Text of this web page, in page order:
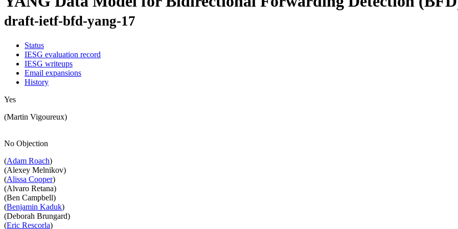
draft-ietf-bfd-yang-17
Status
IESG evaluation record
IESG writeups
Email expansions
History
Yes
(Martin Vigoureux)
No Objection
(Adam Roach)
(Alexey Melnikov)
(Alissa Cooper)
(Alvaro Retana)
(Ben Campbell)
(Benjamin Kaduk)
(Deborah Brungard)
(Eric Rescorla)